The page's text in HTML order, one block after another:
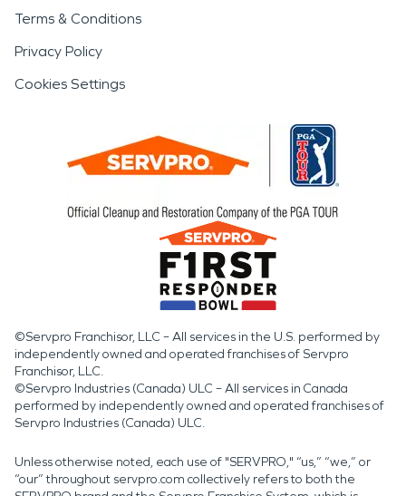
Terms & Conditions
Privacy Policy
Cookies Settings
©Servpro Franchisor, LLC – All services in the U.S. performed by
independently owned and operated franchises of Servpro
Franchisor, LLC.
©Servpro Industries (Canada) ULC – All services in Canada
performed by independently owned and operated franchises of
Servpro Industries (Canada) ULC.
Unless otherwise noted, each use of "SERVPRO," “us,” “we,” or
“our” throughout servpro.com collectively refers to both the